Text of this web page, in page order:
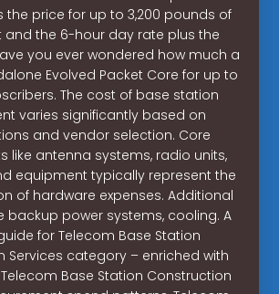
the price for up to 3,200 pounds of
and the 6-hour day rate plus the
you ever wondered how much a
Evolved Packet Core for up to
The cost of base station
varies significantly based on
and vendor selection. Core
like antenna systems, radio units,
equipment typically represent the
of hardware expenses. Additional
backup power systems, cooling. A
for Telecom Base Station
Services category – enriched with
Base Station Construction